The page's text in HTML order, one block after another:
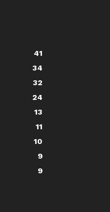
41
34
32
24
13
11
10
9
9